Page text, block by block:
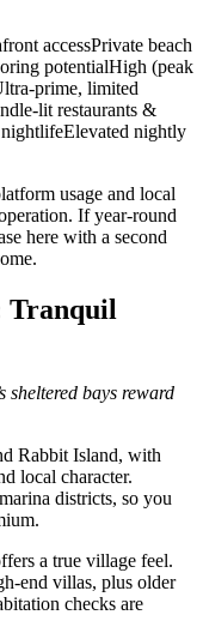
accessPrivate beach
potentialHigh (peak
limited
restaurants &
nightly
usage and local
If year‑round
here with a second
Tranquil
sheltered bays reward
Rabbit Island, with
local character.
districts, so you
a true village feel.
villas, plus older
checks are